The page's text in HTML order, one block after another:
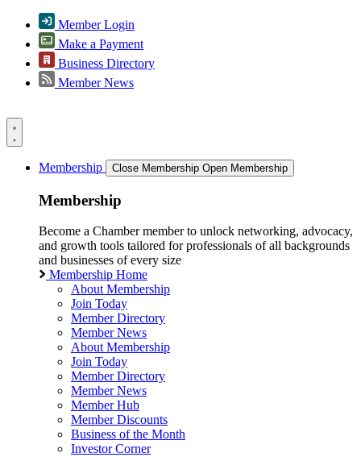
Member Login
Make a Payment
Business Directory
Member News
Membership Close Membership Open Membership
Membership
Become a Chamber member to unlock networking, advocacy,
and growth tools tailored for professionals of all backgrounds
and businesses of every size
Membership Home
About Membership
Join Today
Member Directory
Member News
About Membership
Join Today
Member Directory
Member News
Member Hub
Member Discounts
Business of the Month
Investor Corner